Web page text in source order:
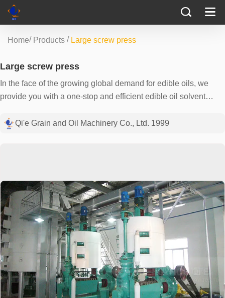
Home/ Products / Large screw press
Large screw press
In the face of the growing global demand for edible oils, we
provide you with a one-stop and efficient edible oil solvent
scale oil processing needs, using the most advanced extraction
recovery mechanisms to maximize oil yields while locking in
the nutrients in the oil. Working with us is not just about buying
a piece of equipment, but also gaining a business growth
partner to increase production capacity and reduce costs. We
focus on after-sales service to ensure that you get fast and
professional support in operations and technology. Invest in our
vegetable oil extraction equipment and start a fruitful journey of
innovation and economic benefits.
Qi'e Grain and Oil Machinery Co., Ltd. 1999